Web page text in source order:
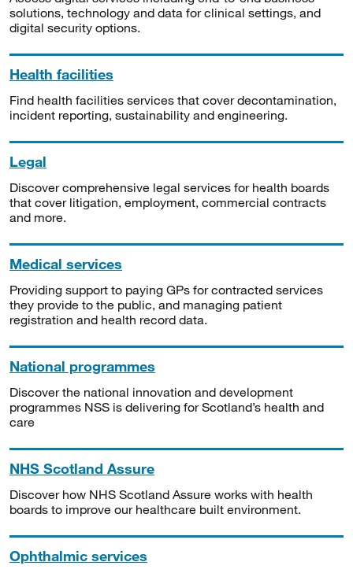
solutions, technology and data for clinical settings, and
digital security options.
Health facilities
Find health facilities services that cover decontamination,
incident reporting, sustainability and engineering.
Legal
Discover comprehensive legal services for health boards
that cover litigation, employment, commercial contracts
and more.
Medical services
Providing support to paying GPs for contracted services
they provide to the public, and managing patient
registration and health record data.
National programmes
Discover the national innovation and development
programmes NSS is delivering for Scotland’s health and
care
NHS Scotland Assure
Discover how NHS Scotland Assure works with health
boards to improve our healthcare built environment.
Ophthalmic services